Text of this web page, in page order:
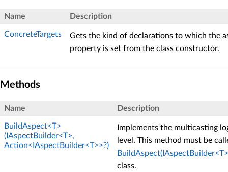
Name Description
ConcreteTargets
Gets the kind of declarations to which the
property is set from the class constructor.
Methods
Name Description
BuildAspect<T>
(IAspectBuilder<T>,
Action<IAspectBuilder<T>>?)
Implements the multicasting
level. This method must be
class.